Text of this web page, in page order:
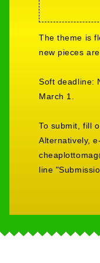
The theme is
new pieces
Soft deadline:
March 1.
To submit, fill
Alternatively,
line